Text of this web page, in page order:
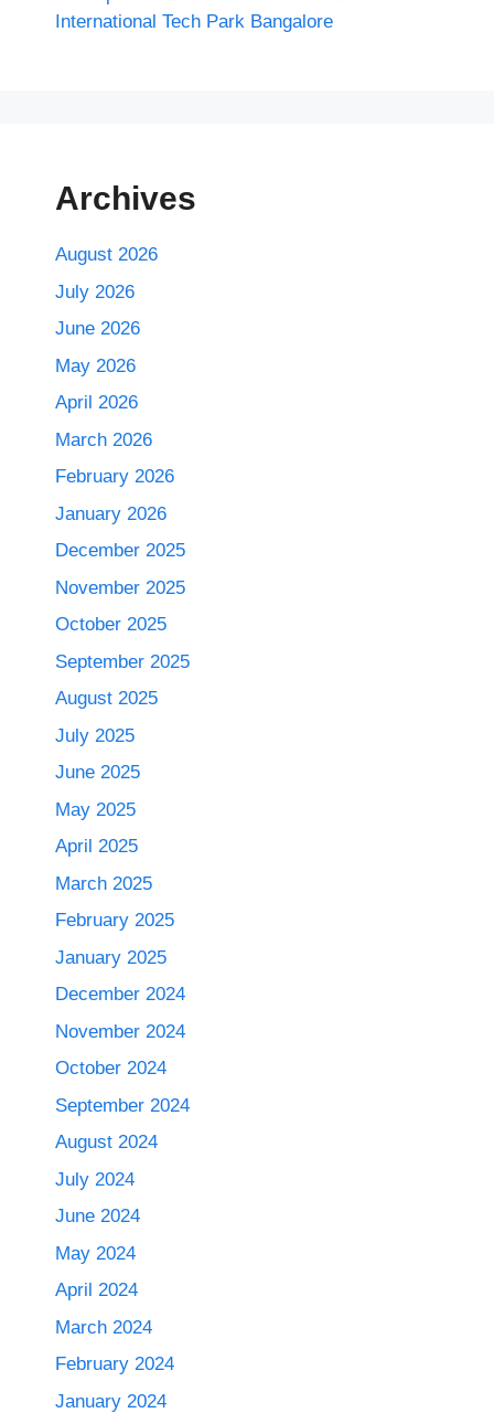
International Tech Park Bangalore
Archives
August 2026
July 2026
June 2026
May 2026
April 2026
March 2026
February 2026
January 2026
December 2025
November 2025
October 2025
September 2025
August 2025
July 2025
June 2025
May 2025
April 2025
March 2025
February 2025
January 2025
December 2024
November 2024
October 2024
September 2024
August 2024
July 2024
June 2024
May 2024
April 2024
March 2024
February 2024
January 2024